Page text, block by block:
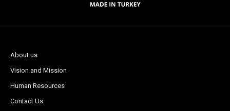
About us
Vision and Mission
Human Resources
Contact Us